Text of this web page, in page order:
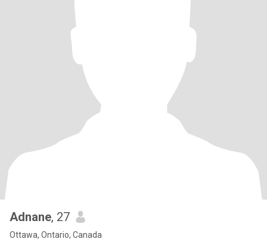
Adnane, 27
Ottawa, Ontario, Canada